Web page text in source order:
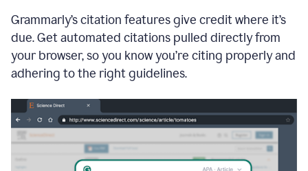
Grammarly’s citation features give credit where it’s
due. Get automated citations pulled directly from
your browser, so you know you’re citing properly and
adhering to the right guidelines.